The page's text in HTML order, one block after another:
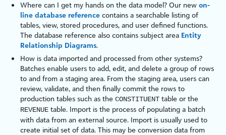
Where can I get my hands on the data model? Our new on-
line database reference contains a searchable listing of
tables, view, stored procedures, and user defined functions.
The database reference also contains subject area Entity
Relationship Diagrams.
How is data imported and processed from other systems?
Batches enable users to add, edit, and delete a group of rows
to and from a staging area. From the staging area, users can
review, validate, and then finally commit the rows to
production tables such as the CONSTITUENT table or the
REVENUE table. Import is the process of populating a batch
with data from an external source. Import is usually used to
create initial set of data. This may be conversion data from